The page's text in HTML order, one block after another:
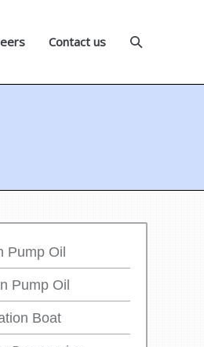
Contact us
Pump Oil
Pump Oil
Boat